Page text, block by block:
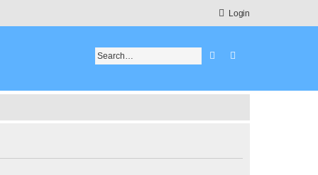
Login
Search